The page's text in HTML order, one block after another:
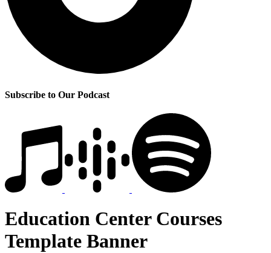
Subscribe to Our Podcast
Education Center Courses
Template Banner